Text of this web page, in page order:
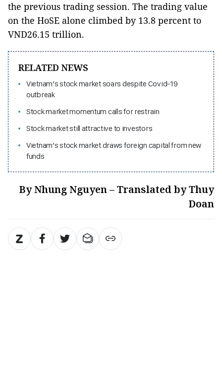
the previous trading session. The trading value
on the HoSE alone climbed by 13.8 percent to
VND26.15 trillion.
RELATED NEWS
Vietnam’s stock market soars despite Covid-19
outbreak
Stock market momentum calls for restrain
Stock market still attractive to investors
Vietnam’s stock market draws foreign capital from new
funds
By Nhung Nguyen – Translated by Thuy
Doan